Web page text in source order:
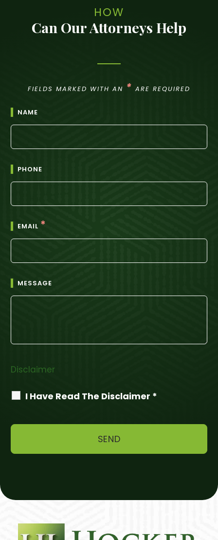
HOW
Can Our Attorneys Help
FIELDS MARKED WITH AN * ARE REQUIRED
NAME
PHONE
EMAIL *
MESSAGE
Disclaimer
I Have Read The Disclaimer *